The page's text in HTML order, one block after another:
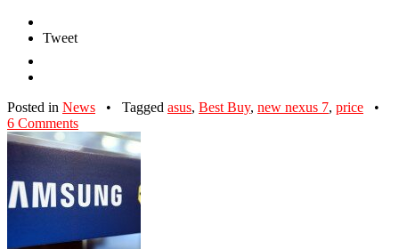
Tweet
Posted in News • Tagged asus, Best Buy, new nexus 7, price
•
6 Comments